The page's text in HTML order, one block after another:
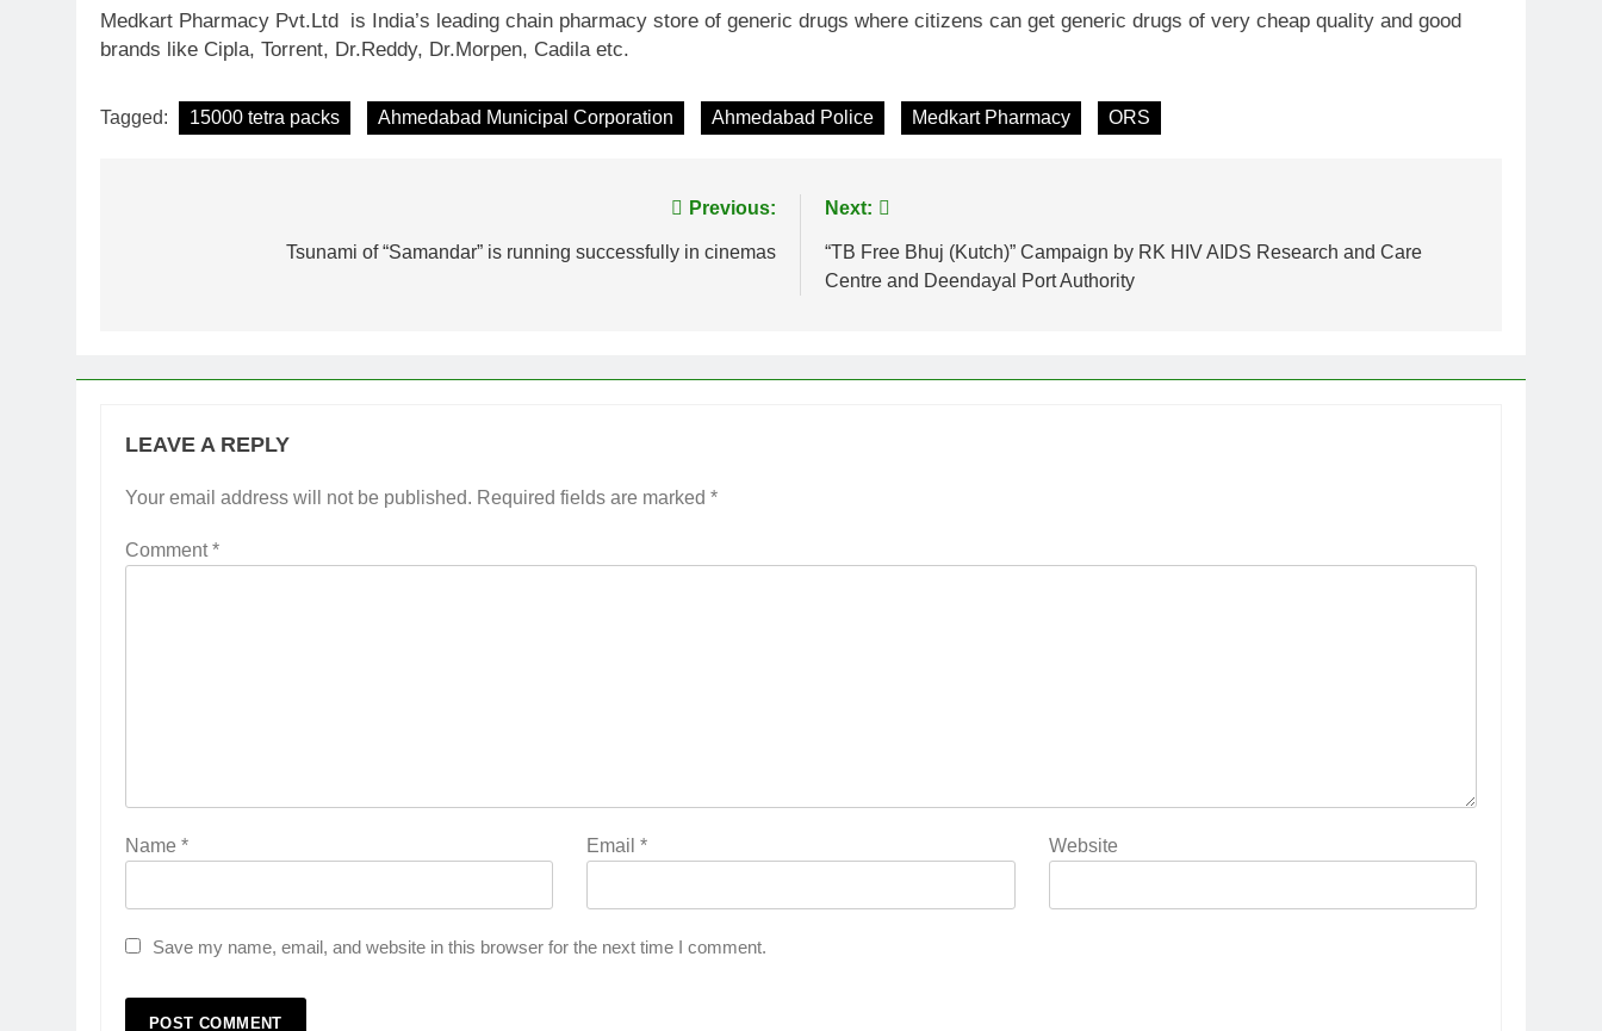
Medkart Pharmacy Pvt.Ltd is India’s leading chain pharmacy store of generic drugs where citizens can get generic drugs of very cheap quality and good
brands like Cipla, Torrent, Dr.Reddy, Dr.Morpen, Cadila etc.
Tagged: 15000 tetra packs Ahmedabad Municipal Corporation Ahmedabad Police Medkart Pharmacy ORS
Previous:
Tsunami of “Samandar” is running successfully in cinemas
Next:
“TB Free Bhuj (Kutch)” Campaign by RK HIV AIDS Research and Care
Centre and Deendayal Port Authority
LEAVE A REPLY
Your email address will not be published. Required fields are marked *
Comment*
Name * Email* Website
Save my name, email, and website in this browser for the next time I comment.